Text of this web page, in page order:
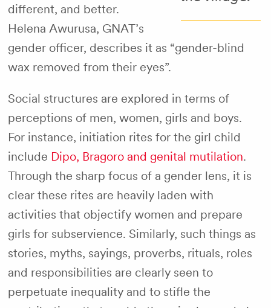
different, and better.
Helena Awurusa, GNAT’s
gender officer, describes it as “gender-blind
wax removed from their eyes”.
Social structures are explored in terms of
perceptions of men, women, girls and boys.
For instance, initiation rites for the girl child
include Dipo, Bragoro and genital mutilation.
Through the sharp focus of a gender lens, it is
clear these rites are heavily laden with
activities that objectify women and prepare
girls for subservience. Similarly, such things as
stories, myths, sayings, proverbs, rituals, roles
and responsibilities are clearly seen to
perpetuate inequality and to stifle the